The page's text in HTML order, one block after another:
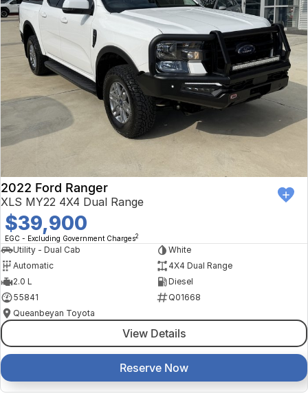
2022 Ford Ranger
XLS MY22 4X4 Dual Range
$39,900
EGC - Excluding Government Charges2
Utility - Dual Cab
White
Automatic
4X4 Dual Range
2.0 L
Diesel
55841
Q01668
Queanbeyan Toyota
View Details
Reserve Now